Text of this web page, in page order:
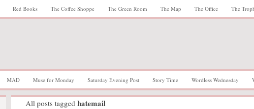
Red Books The Coffee Shoppe The Green Room The Map The Office The
MAD Muse for Monday Saturday Evening Post Story Time Wordless Wednesday
All posts tagged hatemail